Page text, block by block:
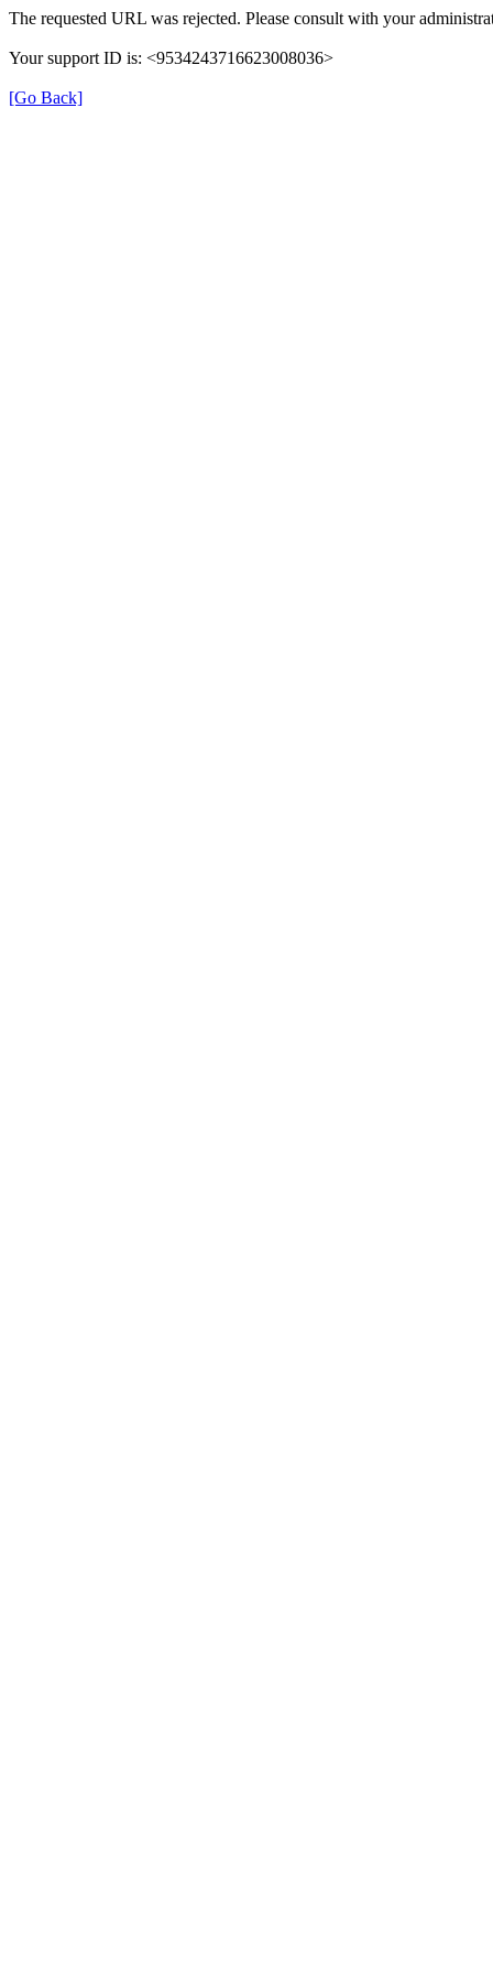
The requested URL was rejected. Please consult with your
Your support ID is: <9534243716623008036>
[Go Back]